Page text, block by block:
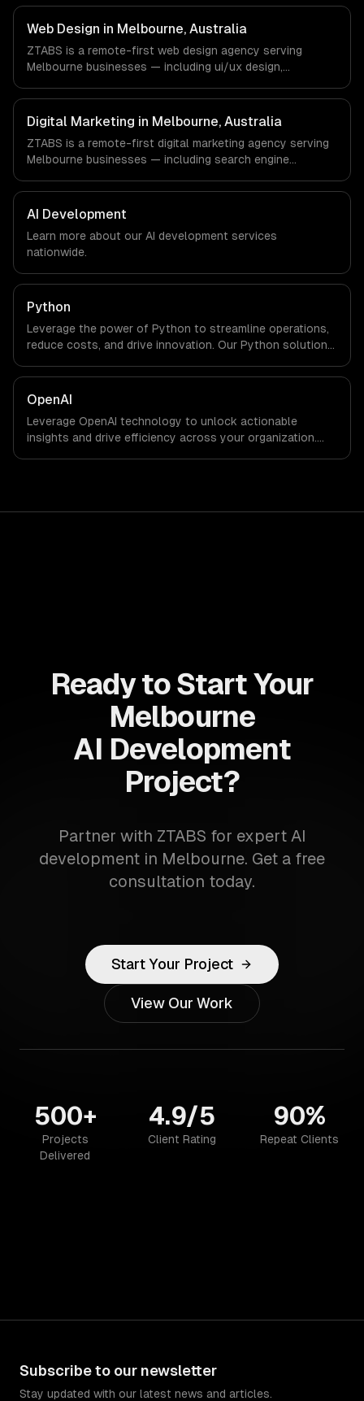
work with EdTech, HealthTech, AgriTech companies in
Melbourne, Australia via timezone-aligned engineers and
async workflows; we do not have a local office, and we
are explicit about that with every client.
Web Design in Melbourne, Australia
ZTABS is a remote-first web design agency serving
Melbourne businesses — including ui/ux design,
EdTech, HealthTech, AgriTech companies in Melbourne,
Australia via timezone-aligned engineers and async
workflows; we do not have a local office, and we are
explicit about that with every client.
Digital Marketing in Melbourne, Australia
ZTABS is a remote-first digital marketing agency serving
Melbourne businesses — including search engine
marketing. We work with EdTech, HealthTech, AgriTech
companies in Melbourne, Australia via timezone-aligned
engineers and async workflows; we do not have a local
office, and we are explicit about that with every client.
AI Development
Learn more about our AI development services
nationwide.
Python
Leverage the power of Python to streamline operations,
reduce costs, and drive innovation. Our Python solutions
results faster than ever.
OpenAI
Leverage OpenAI technology to unlock actionable
insights and drive efficiency across your organization.
Ready to Start Your
Melbourne
AI Development
Project?
Partner with ZTABS for expert AI
development in Melbourne. Get a free
consultation today.
Start Your Project
View Our Work
500+
Projects
Delivered
4.9/5
Client Rating
90%
Repeat Clients
Subscribe to our newsletter
Stay updated with our latest news and articles.